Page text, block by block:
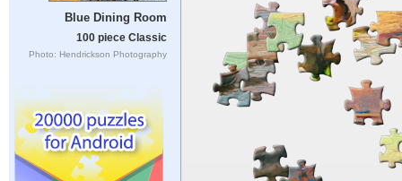
Blue Dining Room
100 piece Classic
Photo: Hendrickson Photography